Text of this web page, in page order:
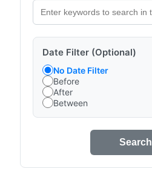
Date Filter (Optional)
No Date Filter
Before
After
Between
Search